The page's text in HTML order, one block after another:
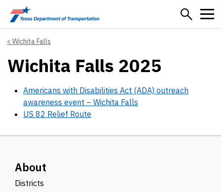
Skip to main content
Wichita Falls
Wichita Falls 2025
Americans with Disabilities Act (ADA) outreach
awareness event – Wichita Falls
US 82 Relief Route
About
Districts